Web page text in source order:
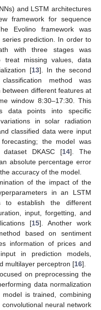
and LSTM architectures
framework for sequence
Evolino framework was
prediction. In order to
with three stages was
treat missing values, data
[13]. In the second
method was
different features at
window 8:30–17:30. This
data points into specific
in solar radiation
classified data were input
the model was
dataset DKASC [14]. The
absolute percentage error
accuracy of the model.
of the impact of the
in an LSTM
to establish the different
input, forgetting, and
[15]. Another work
based on sentiment
information of prices and
in prediction models,
multilayer perceptron [16].
on preprocessing the
data normalization
is trained, combining
neural network